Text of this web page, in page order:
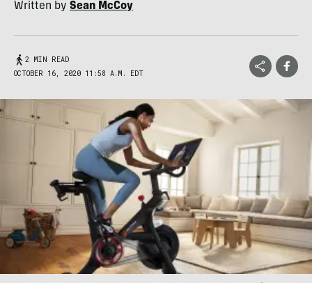
Written by Sean McCoy
2 MIN READ
OCTOBER 16, 2020 11:58 A.M. EDT